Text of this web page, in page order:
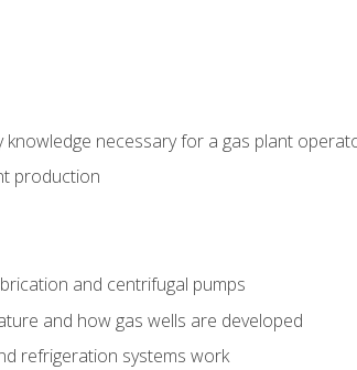
knowledge necessary for a gas plant
production
and centrifugal pumps
and how gas wells are developed
refrigeration systems work